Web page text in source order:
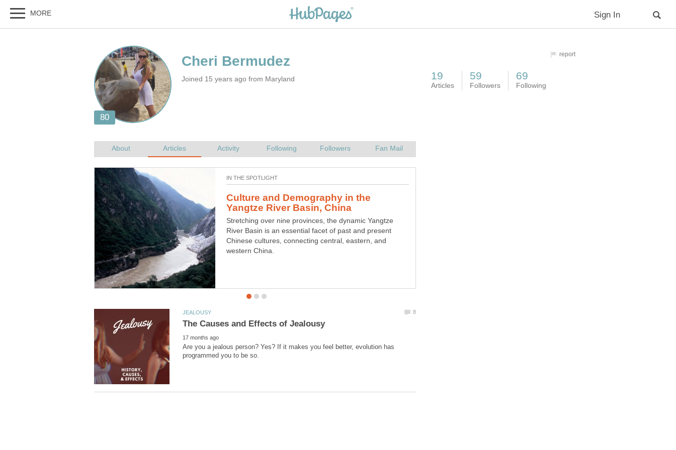
Joined 15 years ago from Maryland
Culture and Demography in the
Stretching over nine provinces, the dynamic Yangtze
River Basin is an essential facet of past and present
Chinese cultures, connecting central, eastern, and
western China.
Are you a jealous person? Yes? If it makes you feel better, evolution has